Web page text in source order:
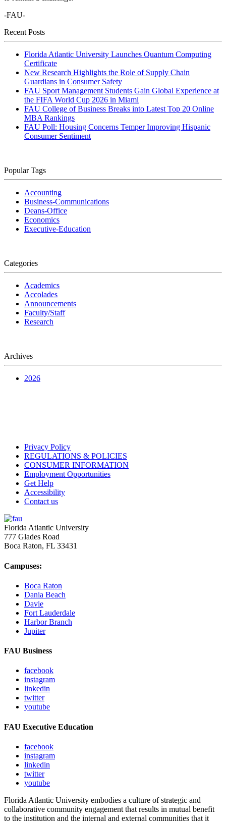
-FAU-
Recent Posts
Florida Atlantic University Launches Quantum Computing
Certificate
New Research Highlights the Role of Supply Chain
Guardians in Consumer Safety
FAU Sport Management Students Gain Global Experience at
the FIFA World Cup 2026 in Miami
FAU College of Business Breaks into Latest Top 20 Online
MBA Rankings
FAU Poll: Housing Concerns Temper Improving Hispanic
Consumer Sentiment
Popular Tags
Accounting
Business-Communications
Deans-Office
Economics
Executive-Education
Categories
Academics
Accolades
Announcements
Faculty/Staff
Research
Archives
2026
Privacy Policy
REGULATIONS & POLICIES
CONSUMER INFORMATION
Employment Opportunities
Get Help
Accessibility
Contact us
Florida Atlantic University
777 Glades Road
Boca Raton, FL 33431
Campuses:
Boca Raton
Dania Beach
Davie
Fort Lauderdale
Harbor Branch
Jupiter
FAU Business
facebook
instagram
linkedin
twitter
youtube
FAU Executive Education
facebook
instagram
linkedin
twitter
youtube
Florida Atlantic University embodies a culture of strategic and
collaborative community engagement that results in mutual benefit
to the institution and the internal and external communities that it